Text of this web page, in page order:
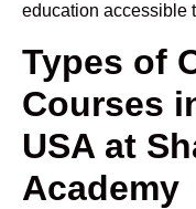
education accessible
Types of
Courses
USA at
Academy